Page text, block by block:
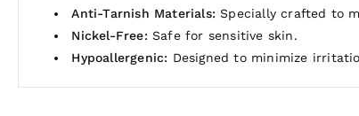
Anti-Tarnish Materials: Specially crafted to
Nickel-Free: Safe for sensitive skin.
Hypoallergenic: Designed to minimize